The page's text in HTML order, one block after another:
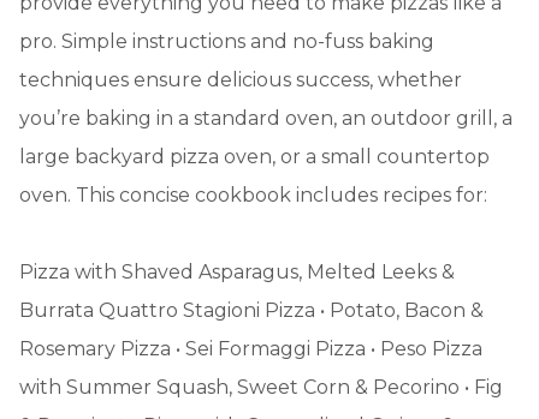
pro. Simple instructions and no-fuss baking
techniques ensure delicious success, whether
you’re baking in a standard oven, an outdoor grill, a
large backyard pizza oven, or a small countertop
oven. This concise cookbook includes recipes for:
Pizza with Shaved Asparagus, Melted Leeks &
Burrata Quattro Stagioni Pizza • Potato, Bacon &
Rosemary Pizza • Sei Formaggi Pizza • Peso Pizza
with Summer Squash, Sweet Corn & Pecorino • Fig